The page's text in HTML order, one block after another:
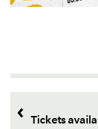
Tickets